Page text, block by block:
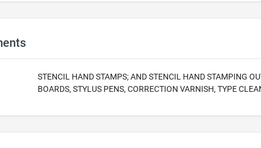
STENCIL HAND STAMPS; AND STENCIL HAND STAMPING
BOARDS, STYLUS PENS, CORRECTION VARNISH, TYPE